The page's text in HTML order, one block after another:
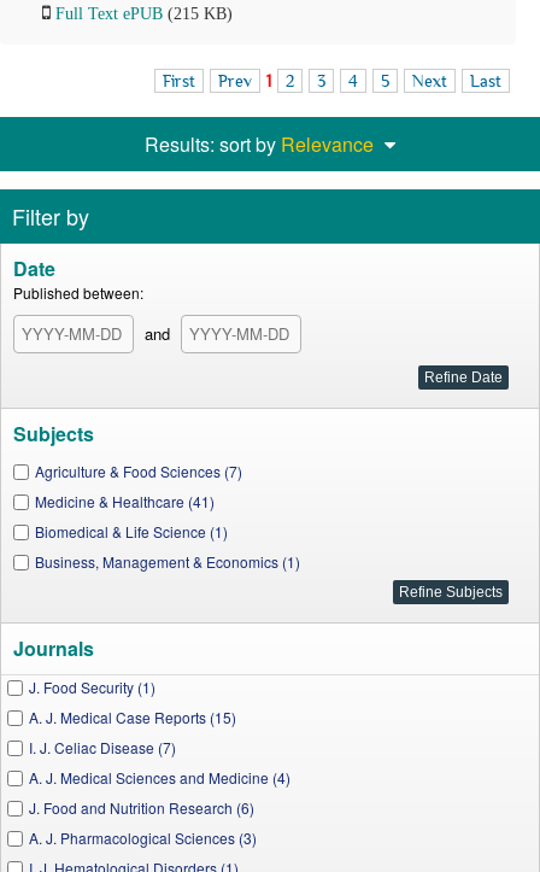
Full Text ePUB (215 KB)
First Prev 1 2 3 4 5 Next Last
Results: sort by Relevance
Filter by
Date
Published between:
and
Subjects
Agriculture & Food Sciences (7)
Medicine & Healthcare (41)
Biomedical & Life Science (1)
Business, Management & Economics (1)
Journals
J. Food Security (1)
A. J. Medical Case Reports (15)
I. J. Celiac Disease (7)
A. J. Medical Sciences and Medicine (4)
J. Food and Nutrition Research (6)
A. J. Pharmacological Sciences (3)
I. J. Hematological Disorders (1)